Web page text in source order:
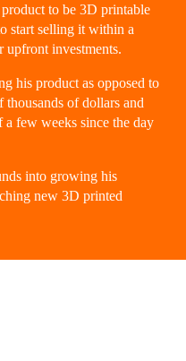
to be 3D printable
start selling it within a
upfront investments.
his product as opposed to
of dollars and
a few weeks since the day
into growing his
new 3D printed